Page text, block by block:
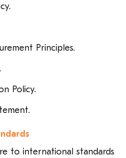
Principles.
Policy.
to international standards